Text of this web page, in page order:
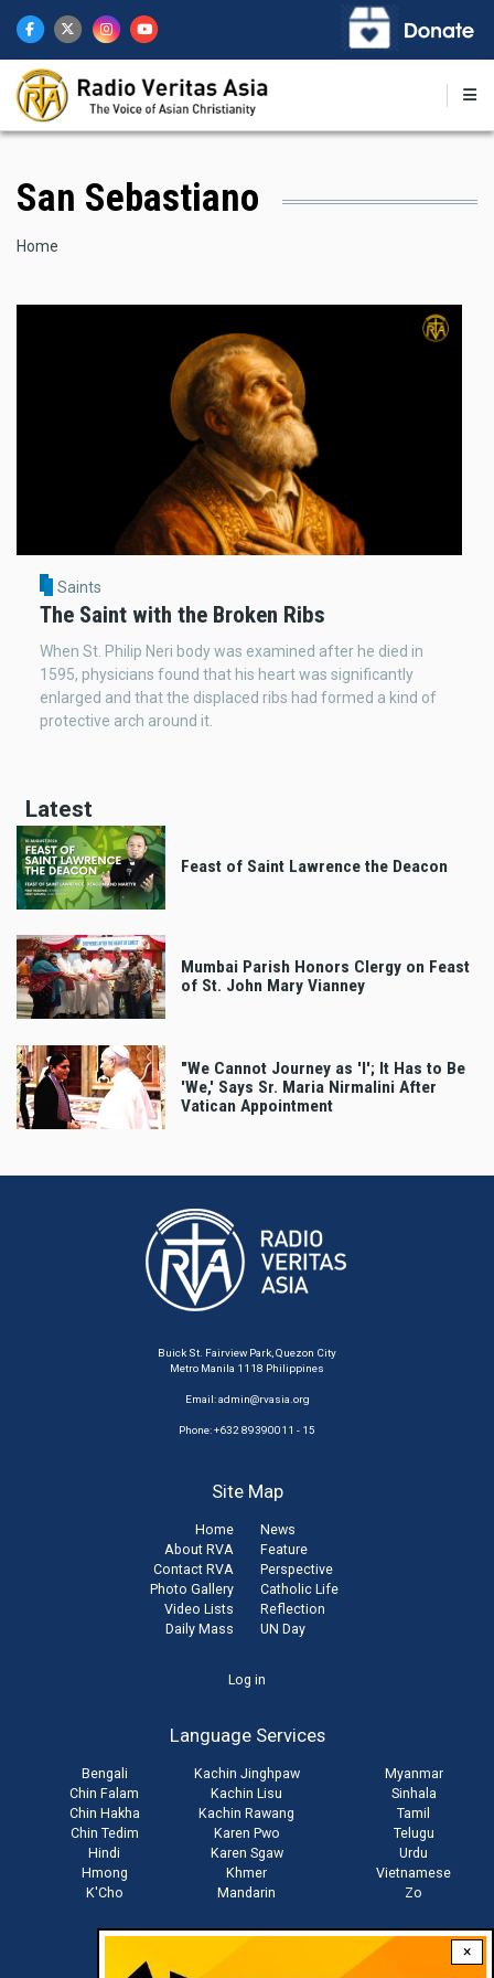
main
content
×
San Sebastiano
Breadcrumb
Home
Saints
The Saint with the Broken Ribs
When St. Philip Neri body was examined after he died in
1595, physicians found that his heart was significantly
enlarged and that the displaced ribs had formed a kind of
protective arch around it.
Latest
Feast of Saint Lawrence the Deacon
Mumbai Parish Honors Clergy on Feast
of St. John Mary Vianney
"We Cannot Journey as 'I'; It Has to Be
'We,' Says Sr. Maria Nirmalini After
Vatican Appointment
Buick St. Fairview Park, Quezon City
Metro Manila 1118 Philippines
Email:admin@rvasia.org
Phone: +632 89390011 - 15
Site Map
Home
About RVA
Contact RVA
Photo Gallery
Video Lists
Daily Mass
News
Feature
Perspective
Catholic Life
Reflection
UN Day
Log in
Language Services
Bengali
Chin Falam
Chin Hakha
Chin Tedim
Hindi
Hmong
K'Cho
Kachin Jinghpaw
Kachin Lisu
Kachin Rawang
Karen Pwo
Karen Sgaw
Khmer
Mandarin
Myanmar
Sinhala
Tamil
Telugu
Urdu
Vietnamese
Zo